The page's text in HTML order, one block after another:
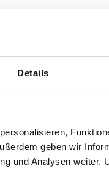
Details
geben wir
und Analysen weiter.
D2
INCREASE TABLE SIZE